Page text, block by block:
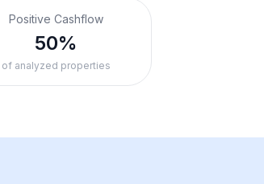
Positive Cashflow
50%
of analyzed properties